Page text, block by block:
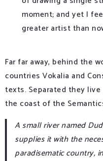
moment; and yet I
greater artist than
Far far away, behind the
countries Vokalia and
texts. Separated they
the coast of the
A small river named
supplies it with the
paradisematic country,